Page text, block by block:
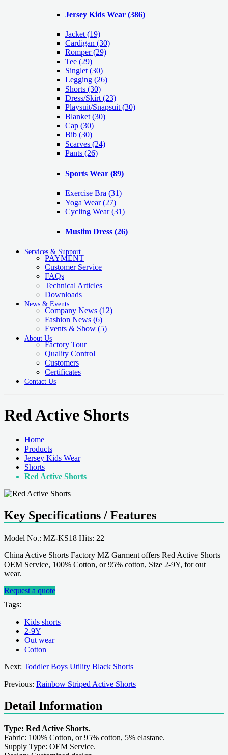
Jersey Kids Wear (386)
Jacket (19)
Cardigan (30)
Romper(29)
Tee (29)
Singlet (30)
Legging (26)
Shorts (30)
Dress/Skirt (23)
Playsuit/Snapsuit (30)
Blanket (30)
Cap (30)
Bib (30)
Scarves (24)
Pants (26)
Sports Wear (89)
Exercise Bra (31)
Yoga Wear(27)
Cycling Wear(31)
Muslim Dress (26)
Services & Support
PAYMENT
Customer Service
FAQs
Technical Articles
Downloads
News & Events
Company News (12)
Fashion News (6)
Events & Show (5)
About Us
Factory Tour
Quality Control
Customers
Certificates
Contact Us
Red Active Shorts
Home
Products
Jersey Kids Wear
Shorts
Red Active Shorts
Key Specifications / Features
Model No.: MZ-KS18 Hits: 22
China Active Shorts Factory MZ Garment offers Red Active Shorts
OEM Service, 100% Cotton, or 95% cotton, Size 2-9Y, for out
wear.
Request a quote
Tags:
Kids shorts
2-9Y
Out wear
Cotton
Next: Toddler Boys Utility Black Shorts
Previous: Rainbow Striped Active Shorts
Detail Information
Type: Red Active Shorts.
Fabric: 100% Cotton, or 95% cotton, 5% elastane.
Supply Type: OEM Service.